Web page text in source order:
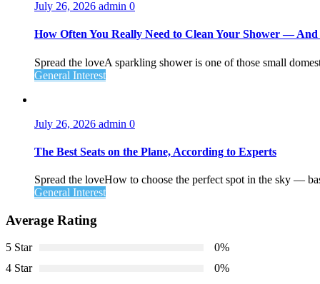
July 26, 2026 admin 0
How Often You Really Need to Clean Your Shower —
Spread the loveA sparkling shower is one of those small
General Interest
July 26, 2026 admin 0
The Best Seats on the Plane, According to Experts
Spread the loveHow to choose the perfect spot in the sky —
General Interest
Average Rating
5 Star
0%
4 Star
0%